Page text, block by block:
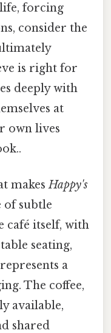
forcing
consider the
is right for
deeply with
at
own lives
makesHappy's
of subtle
café itself, with
seating,
a
The coffee,
available,
shared